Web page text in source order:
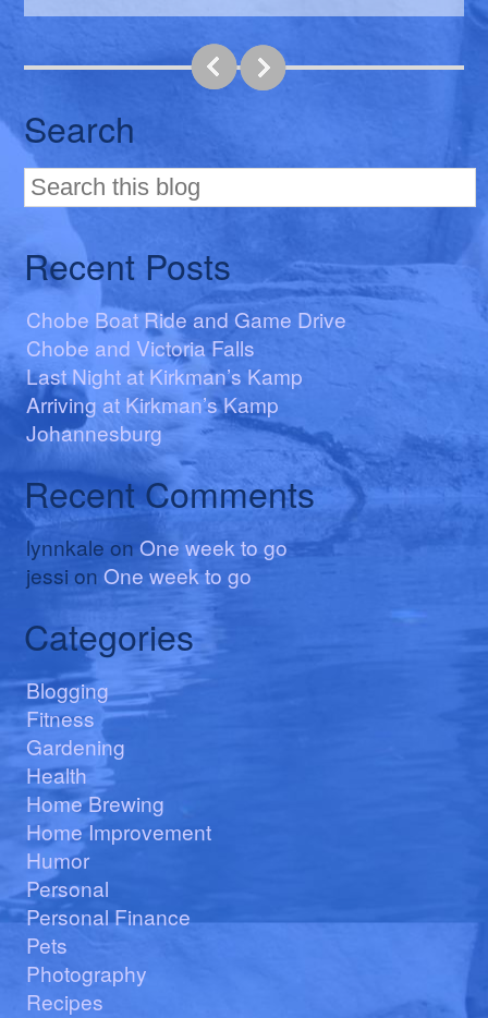
Search
Recent Posts
Chobe Boat Ride and Game Drive
Chobe and Victoria Falls
Last Night at Kirkman’s Kamp
Arriving at Kirkman’s Kamp
Johannesburg
Recent Comments
lynnkale onOne week to go
jessi onOne week to go
Categories
Blogging
Fitness
Gardening
Health
Home Brewing
Home Improvement
Humor
Personal
Personal Finance
Pets
Photography
Recipes